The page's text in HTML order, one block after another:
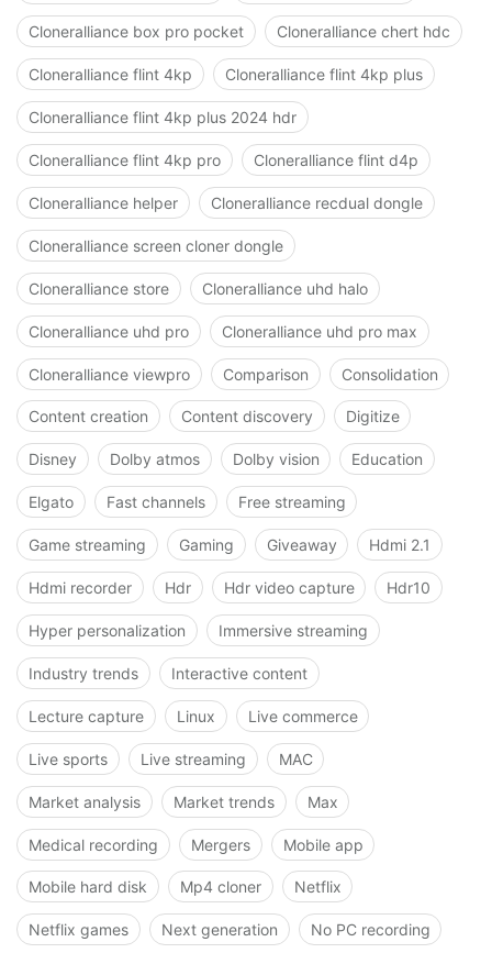
Cloneralliance box pro pocket Cloneralliance chert hdc
Cloneralliance flint 4kp Cloneralliance flint 4kp plus
Cloneralliance flint 4kp plus 2024 hdr
Cloneralliance flint 4kp pro Cloneralliance flint d4p
Cloneralliance helper Cloneralliance recdual dongle
Cloneralliance screen cloner dongle
Cloneralliance store Cloneralliance uhd halo
Cloneralliance uhd pro Cloneralliance uhd pro max
Cloneralliance viewpro Comparison Consolidation
Content creation Content discovery Digitize
Disney Dolby atmos Dolby vision Education
Elgato Fast channels Free streaming
Game streaming Gaming Giveaway Hdmi 2.1
Hdmi recorder Hdr Hdr video capture Hdr10
Hyper personalization Immersive streaming
Industry trends Interactive content
Lecture capture Linux Live commerce
Live sports Live streaming MAC
Market analysis Market trends Max
Medical recording Mergers Mobile app
Mobile hard disk Mp4 cloner Netflix
Netflix games Next generation No PC recording